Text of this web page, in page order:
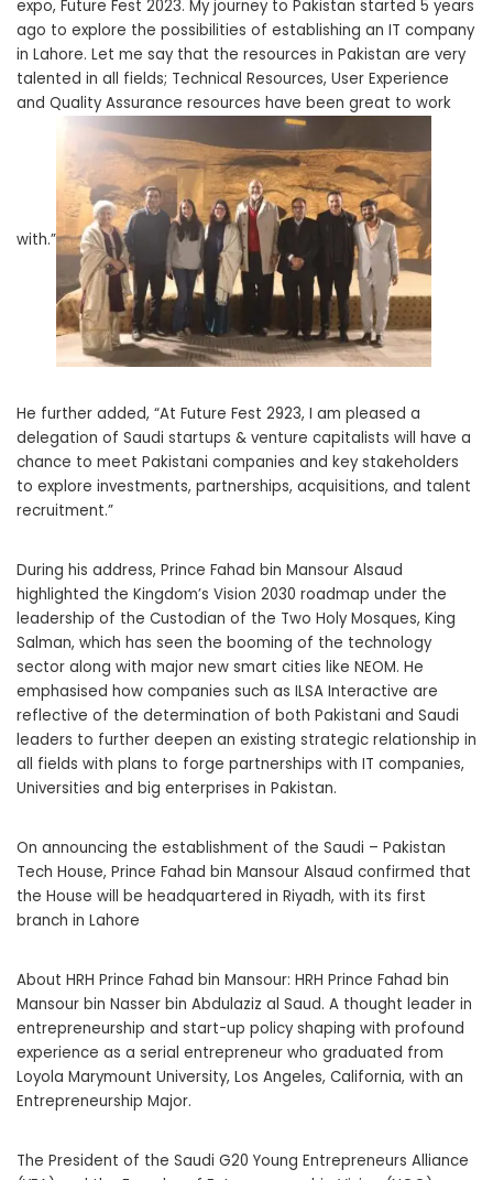
expo, Future Fest 2023. My journey to Pakistan started 5 years
ago to explore the possibilities of establishing an IT company
in Lahore. Let me say that the resources in Pakistan are very
talented in all fields; Technical Resources, User Experience
and Quality Assurance resources have been great to work
with.”
He further added, “At Future Fest 2923, I am pleased a
delegation of Saudi startups & venture capitalists will have a
chance to meet Pakistani companies and key stakeholders
to explore investments, partnerships, acquisitions, and talent
recruitment.”
During his address, Prince Fahad bin Mansour Alsaud
highlighted the Kingdom’s Vision 2030 roadmap under the
leadership of the Custodian of the Two Holy Mosques, King
Salman, which has seen the booming of the technology
sector along with major new smart cities like NEOM. He
emphasised how companies such as ILSA Interactive are
reflective of the determination of both Pakistani and Saudi
leaders to further deepen an existing strategic relationship in
all fields with plans to forge partnerships with IT companies,
Universities and big enterprises in Pakistan.
On announcing the establishment of the Saudi – Pakistan
Tech House, Prince Fahad bin Mansour Alsaud confirmed that
the House will be headquartered in Riyadh, with its first
branch in Lahore
About HRH Prince Fahad bin Mansour: HRH Prince Fahad bin
Mansour bin Nasser bin Abdulaziz al Saud. A thought leader in
entrepreneurship and start-up policy shaping with profound
experience as a serial entrepreneur who graduated from
Loyola Marymount University, Los Angeles, California, with an
Entrepreneurship Major.
The President of the Saudi G20 Young Entrepreneurs Alliance